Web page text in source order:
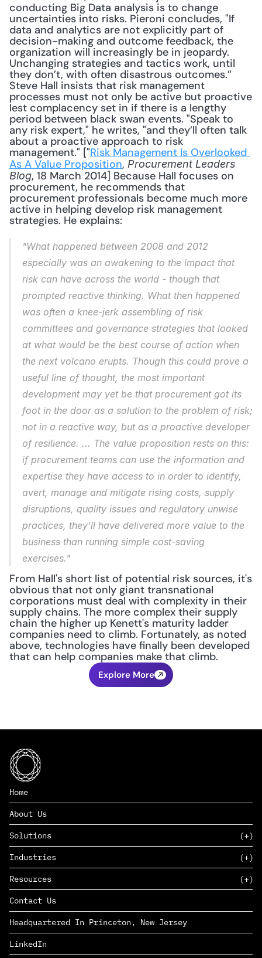
conducting Big Data analysis is to change
uncertainties into risks. Pieroni concludes, "If
data and analytics are not explicitly part of
decision-making and outcome feedback, the
organization will increasingly be in jeopardy.
Unchanging strategies and tactics work, until
they don’t, with often disastrous outcomes.”
Steve Hall insists that risk management
processes must not only be active but proactive
lest complacency set in if there is a lengthy
period between black swan events. "Speak to
any risk expert," he writes, "and they’ll often talk
about a proactive approach to risk
management." ["Risk Management Is Overlooked
As A Value Proposition, Procurement Leaders
Blog, 18 March 2014] Because Hall focuses on
procurement, he recommends that
procurement professionals become much more
active in helping develop risk management
strategies. He explains:
"What happened between 2008 and 2012
especially was an awakening to the impact that
risk can have across the world - though that
prompted reactive thinking. What then happened
was often a knee-jerk assembling of risk
committees and governance strategies that looked
at what would be the best course of action when
the next volcano erupts. Though this could prove a
useful line of thought, the most important
development may yet be that procurement got its
foot in the door as a solution to the problem of risk;
not in a reactive way, but as a proactive developer
of resilience. ... The value proposition rests on this:
if procurement teams can use the information and
expertise they have access to in order to identify,
avert, manage and mitigate rising costs, supply
disruptions, quality issues and regulatory unwise
practices, they’ll have delivered more value to the
business than running simple cost-saving
exercises."
From Hall's short list of potential risk sources, it's
obvious that not only giant transnational
corporations must deal with complexity in their
supply chains. The more complex their supply
chain the higher up Kenett's maturity ladder
companies need to climb. Fortunately, as noted
above, technologies have finally been developed
that can help companies make that climb.
Explore More
Home
About Us
Solutions
SAAS
PAAS
EDERS™
Industries
Consumer Goods & Retail
Marketing
Management Consulting
Complex Manufacturing
Life Sciences
Defense & Government
Resources
Insights
News
Careers
Contact Us
Headquartered In Princeton, New Jersey
LinkedIn